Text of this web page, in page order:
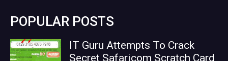
POPULAR POSTS
IT Guru Attempts To Crack
Secret Safaricom Scratch Card